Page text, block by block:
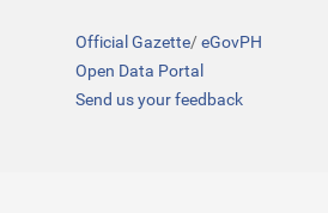
Official Gazette/eGovPH
Open Data Portal
Send us your feedback